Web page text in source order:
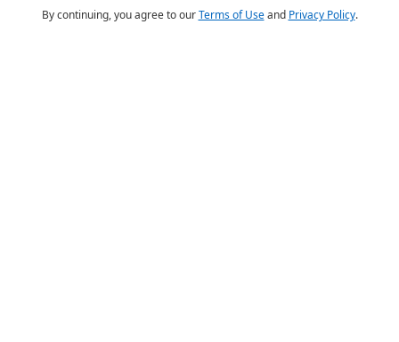
By continuing, you agree to ourTerms of Useand Privacy Policy.